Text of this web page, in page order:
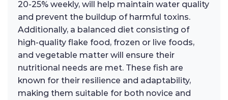
20-25% weekly, will help maintain water quality
and prevent the buildup of harmful toxins.
Additionally, a balanced diet consisting of
high-quality flake food, frozen or live foods,
and vegetable matter will ensure their
nutritional needs are met. These fish are
known for their resilience and adaptability,
making them suitable for both novice and